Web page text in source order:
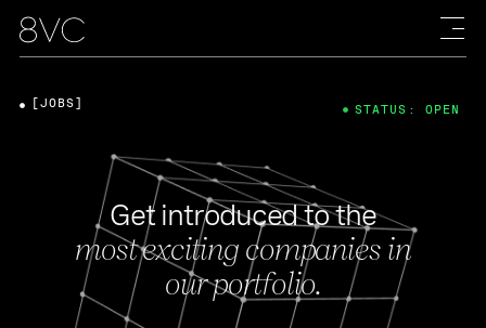
Get introduced to the
most exciting companies in
our portfolio.
[JOBS] STATUS: OPEN